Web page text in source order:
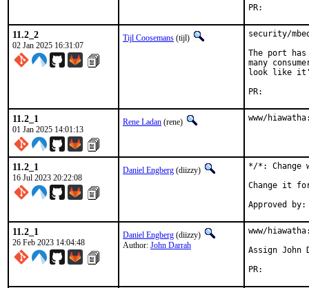
11.2_2
02 Jan 2025 16:31:07
Tijl Coosemans (tijl)
security/
The port
many
look like
11.2_1
01 Jan 2025 14:01:13
Rene Ladan (rene) www/
11.2_1
16 Jul 2023 20:22:08
Daniel Engberg (diizzy)
*/*: Change
Change it
11.2_1
26 Feb 2023 14:04:48
Daniel Engberg (diizzy)
Author: John Darrah
www/
Assign John